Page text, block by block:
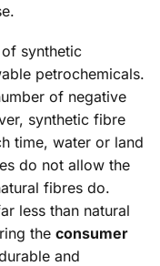
synthetic
petrochemicals.
of negative
synthetic fibre
time, water or land
do not allow the
fibres do.
less than natural
the consumer
and